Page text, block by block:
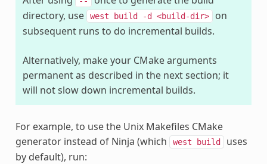
directory, use
west build -d <build-dir>
on
subsequent runs to do incremental builds.
Alternatively, make your CMake arguments
permanent as described in the next section; it
will not slow down incremental builds.
For example, to use the Unix Makefiles CMake
generator instead of Ninja (which
west build
uses
by default), run: